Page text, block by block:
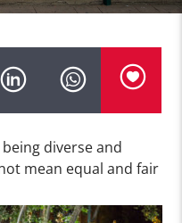
diverse and
mean equal and fair